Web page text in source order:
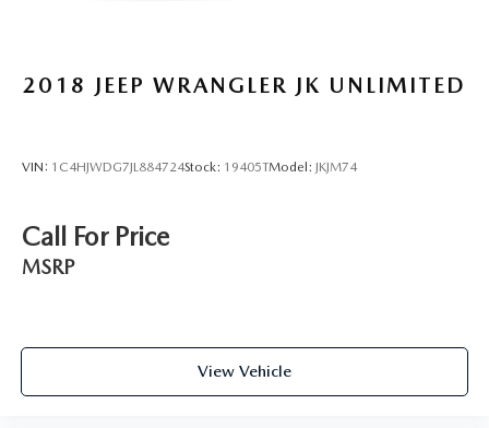
2018 JEEP WRANGLER JK UNLIMITED
VIN: 1C4HJWDG7JL884724Stock: 19405TModel: JKJM74
Call For Price
MSRP
View Vehicle